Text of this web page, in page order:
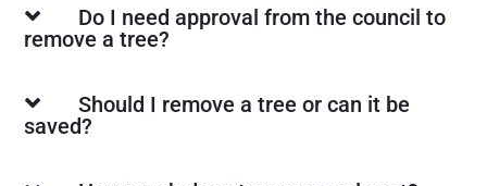
Do I need approval from the council to
remove a tree?
Should I remove a tree or can it be
saved?